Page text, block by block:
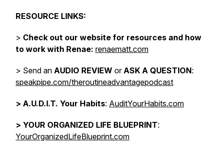
RESOURCE LINKS:
> Check out our website for resources and how
to work with Renae: renaematt.com
> Send an AUDIO REVIEW orASK A QUESTION:
speakpipe.com/theroutineadvantagepodcast
> A.U.D.I.T. Your Habits: AuditYourHabits.com
> YOUR ORGANIZED LIFE BLUEPRINT:
YourOrganizedLifeBlueprint.com